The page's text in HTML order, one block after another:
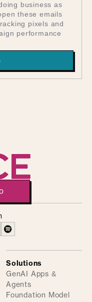
business as
these emails
pixels and
performance
Solutions
GenAI Apps &
Agents
Foundation Model